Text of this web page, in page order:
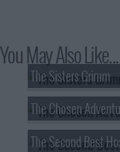
You May Also Like...
The Sisters Grimm
The Chosen
The Second Best